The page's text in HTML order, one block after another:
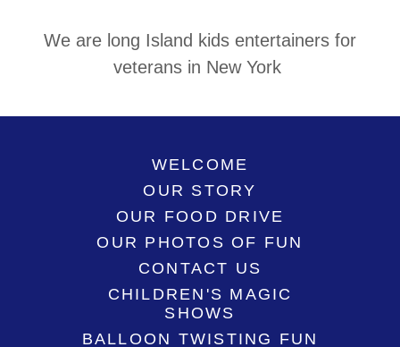
We are long Island kids entertainers for
veterans in New York
WELCOME
OUR STORY
OUR FOOD DRIVE
OUR PHOTOS OF FUN
CONTACT US
CHILDREN'S MAGIC
SHOWS
BALLOON TWISTING FUN